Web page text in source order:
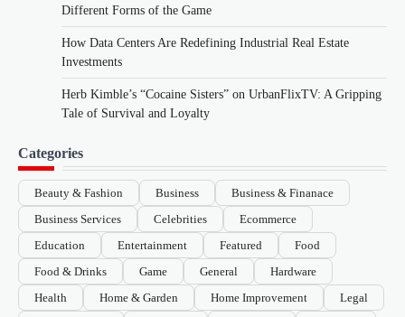
Different Forms of the Game
How Data Centers Are Redefining Industrial Real Estate
Investments
Herb Kimble’s “Cocaine Sisters” on UrbanFlixTV: A Gripping
Tale of Survival and Loyalty
Categories
Beauty & Fashion Business
Business & Finanace
Business Services
Celebrities
Ecommerce
Education
Entertainment Featured
Food
Food & Drinks
Game General
Hardware
Health
Home & Garden Home Improvement
Legal